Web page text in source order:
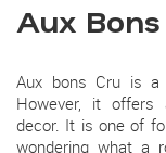
Aux
Aux bons Cru is a
However, it offers
decor. It is one of
wondering what a